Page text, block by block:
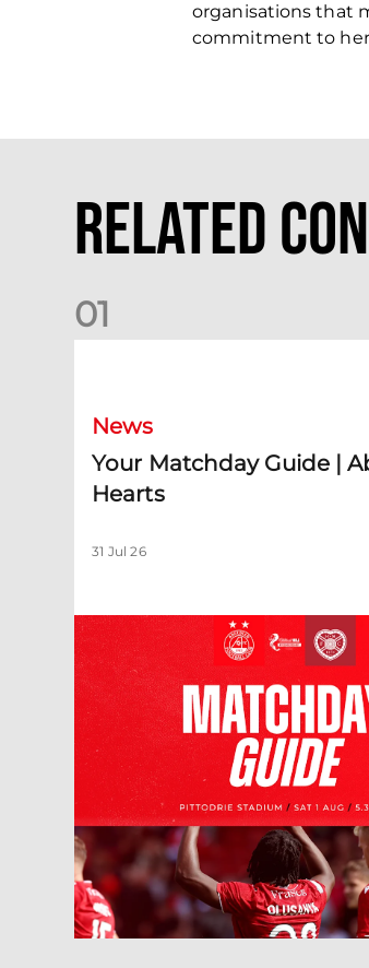
organisations that
commitment to
Related
01
News
Your Matchday Guide |
Hearts
31 Jul 26